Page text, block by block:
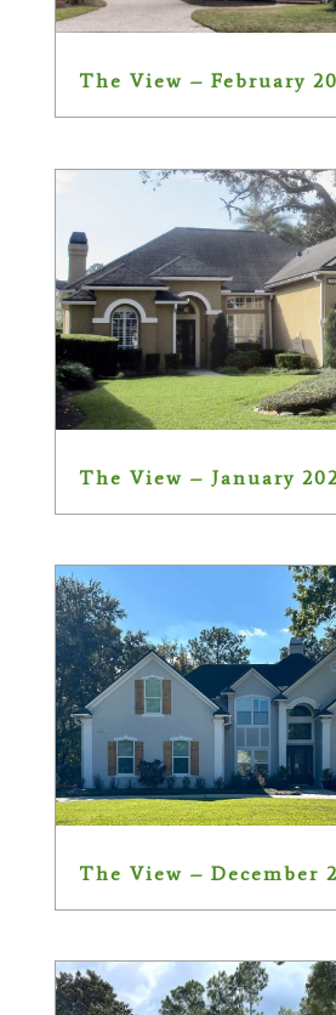
The View – February
The View – January
The View – December